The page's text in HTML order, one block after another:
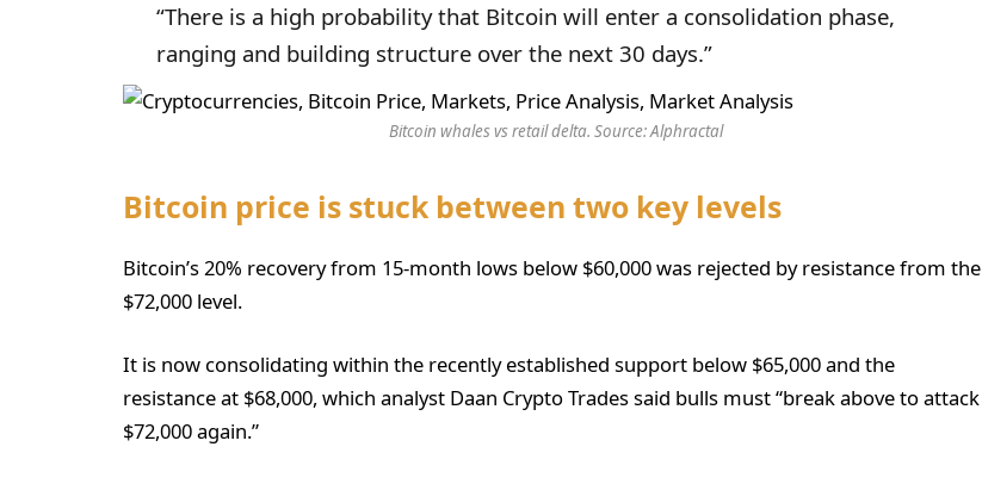
“There is a high probability that Bitcoin will enter a consolidation phase,
ranging and building structure over the next 30 days.”
Bitcoin whales vs retail delta. Source: Alphractal
Bitcoin price is stuck between two key levels
Bitcoin’s 20% recovery from 15-month lows below $60,000 was rejected by resistance from the
$72,000 level.
It is now consolidating within the recently established support below $65,000 and the
resistance at $68,000, which analyst Daan Crypto Trades said bulls must “break above to attack
$72,000 again.”